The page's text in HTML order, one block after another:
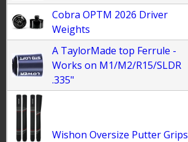
Cobra OPTM 2026 Driver
Weights
A TaylorMade top Ferrule -
Works on M1/M2/R15/SLDR
.335"
Wishon Oversize Putter Grips